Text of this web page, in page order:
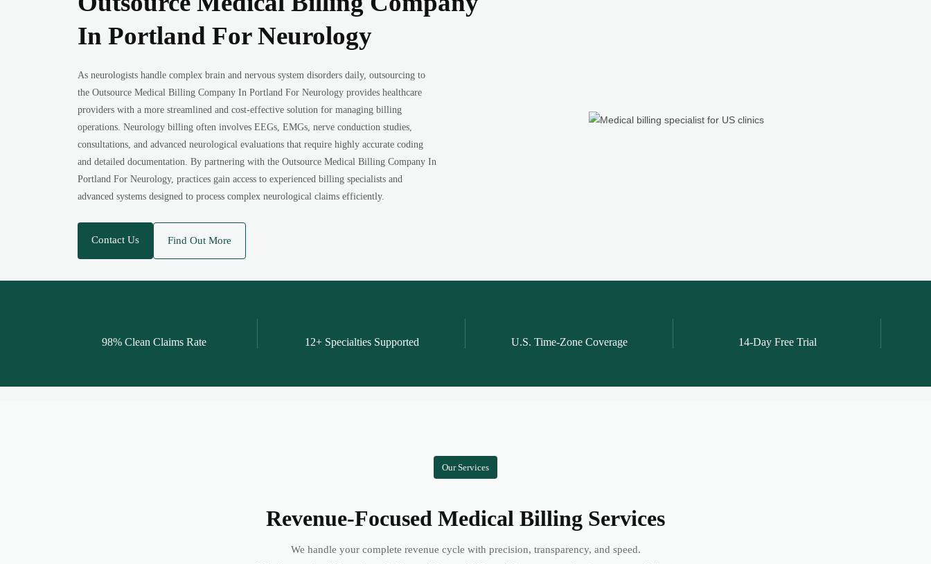
In Portland For Neurology
As neurologists handle complex brain and nervous system disorders daily, outsourcing to
the Outsource Medical Billing Company In Portland For Neurology provides healthcare
providers with a more streamlined and cost-effective solution for managing billing
operations. Neurology billing often involves EEGs, EMGs, nerve conduction studies,
consultations, and advanced neurological evaluations that require highly accurate coding
and detailed documentation. By partnering with the Outsource Medical Billing Company In
Portland For Neurology, practices gain access to experienced billing specialists and
advanced systems designed to process complex neurological claims efficiently.
Contact Us Find Out More
98% Clean Claims Rate 12+ Specialties Supported U.S. Time-Zone Coverage 14-Day Free Trial
Our Services
Revenue-Focused Medical Billing Services
We handle your complete revenue cycle with precision, transparency, and speed.